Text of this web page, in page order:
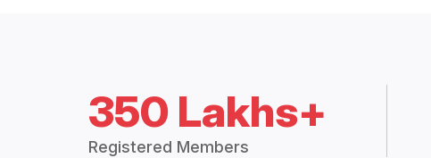
350 Lakhs+
Registered Members